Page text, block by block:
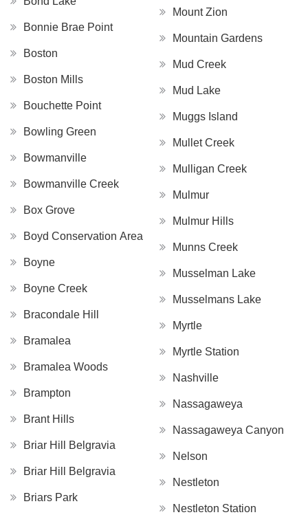
Bonnie Brae Point
Boston
Boston Mills
Bouchette Point
Bowling Green
Bowmanville
Bowmanville Creek
Box Grove
Boyd Conservation Area
Boyne
Boyne Creek
Bracondale Hill
Bramalea
Bramalea Woods
Brampton
Brant Hills
Briar Hill Belgravia
Briar Hill Belgravia
Briars Park
Mount Zion
Mountain Gardens
Mud Creek
Mud Lake
Muggs Island
Mullet Creek
Mulligan Creek
Mulmur
Mulmur Hills
Munns Creek
Musselman Lake
Musselmans Lake
Myrtle
Myrtle Station
Nashville
Nassagaweya
Nassagaweya Canyon
Nelson
Nestleton
Nestleton Station